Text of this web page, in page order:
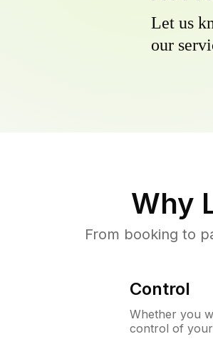
Let us
our
Why
From booking to
Control
Whether you
control of